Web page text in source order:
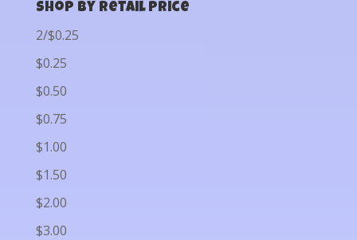
Shop by Retail Price
2/$0.25
$0.25
$0.50
$0.75
$1.00
$1.50
$2.00
$3.00